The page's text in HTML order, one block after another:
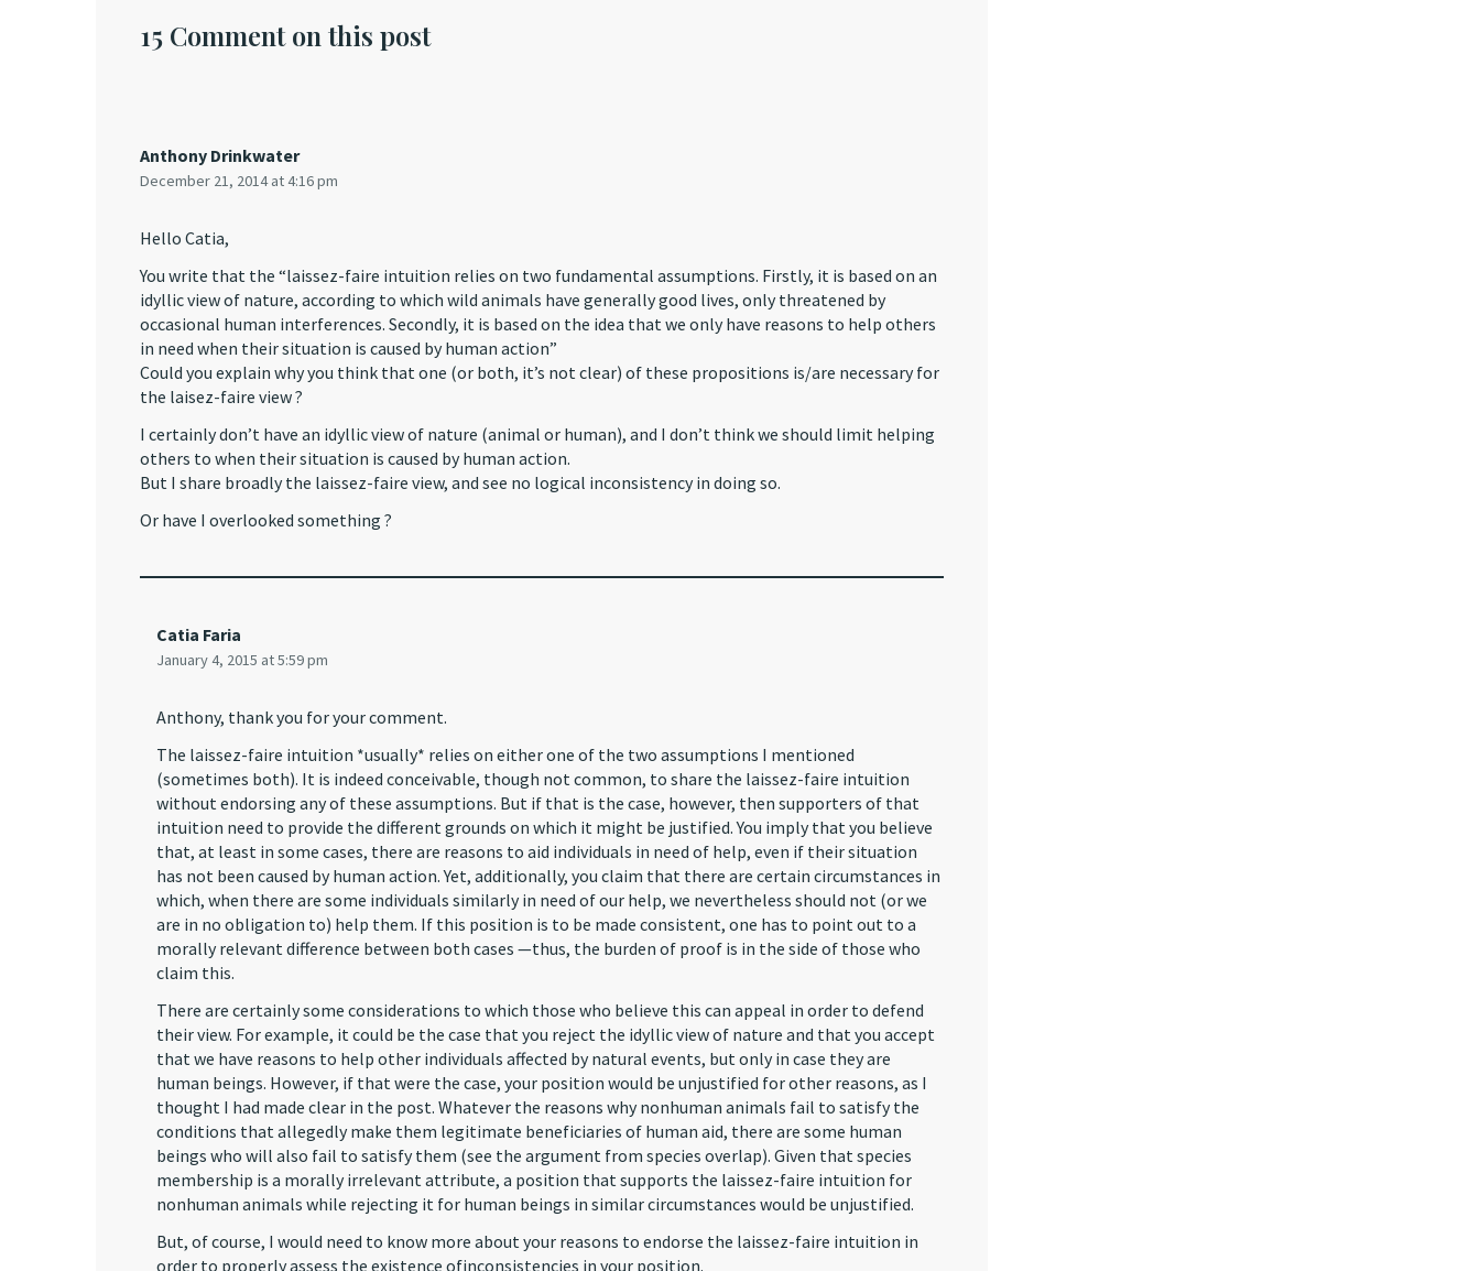
15 Comment on this post
Anthony Drinkwater
December 21, 2014 at 4:16 pm
Hello Catia,
You write that the “laissez-faire intuition relies on two fundamental assumptions. Firstly, it is based on an
idyllic view of nature, according to which wild animals have generally good lives, only threatened by
occasional human interferences. Secondly, it is based on the idea that we only have reasons to help others
in need when their situation is caused by human action”
Could you explain why you think that one (or both, it’s not clear) of these propositions is/are necessary for
the laisez-faire view ?
I certainly don’t have an idyllic view of nature (animal or human), and I don’t think we should limit helping
others to when their situation is caused by human action.
But I share broadly the laissez-faire view, and see no logical inconsistency in doing so.
Or have I overlooked something ?
Catia Faria
January 4, 2015 at 5:59 pm
Anthony, thank you for your comment.
The laissez-faire intuition *usually* relies on either one of the two assumptions I mentioned
(sometimes both). It is indeed conceivable, though not common, to share the laissez-faire intuition
without endorsing any of these assumptions. But if that is the case, however, then supporters of that
intuition need to provide the different grounds on which it might be justified. You imply that you believe
that, at least in some cases, there are reasons to aid individuals in need of help, even if their situation
has not been caused by human action. Yet, additionally, you claim that there are certain circumstances in
which, when there are some individuals similarly in need of our help, we nevertheless should not (or we
are in no obligation to) help them. If this position is to be made consistent, one has to point out to a
morally relevant difference between both cases —thus, the burden of proof is in the side of those who
claim this.
There are certainly some considerations to which those who believe this can appeal in order to defend
their view. For example, it could be the case that you reject the idyllic view of nature and that you accept
that we have reasons to help other individuals affected by natural events, but only in case they are
human beings. However, if that were the case, your position would be unjustified for other reasons, as I
thought I had made clear in the post. Whatever the reasons why nonhuman animals fail to satisfy the
conditions that allegedly make them legitimate beneficiaries of human aid, there are some human
beings who will also fail to satisfy them (see the argument from species overlap). Given that species
membership is a morally irrelevant attribute, a position that supports the laissez-faire intuition for
nonhuman animals while rejecting it for human beings in similar circumstances would be unjustified.
But, of course, I would need to know more about your reasons to endorse the laissez-faire intuition in
order to properly assess the existence ofinconsistencies in your position.